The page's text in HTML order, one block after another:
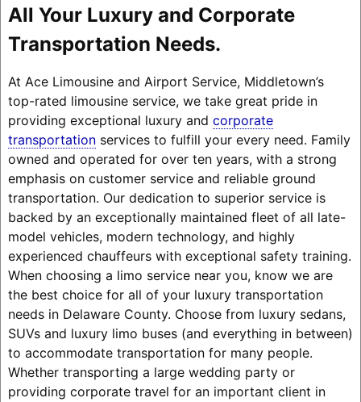
All Your Luxury and Corporate
Transportation Needs.
At Ace Limousine and Airport Service, Middletown’s
top-rated limousine service, we take great pride in
providing exceptional luxury and corporate
transportationservices to fulfill your every need. Family
owned and operated for over ten years, with a strong
emphasis on customer service and reliable ground
transportation. Our dedication to superior service is
backed by an exceptionally maintained fleet of all late-
model vehicles, modern technology, and highly
experienced chauffeurs with exceptional safety training.
When choosing a limo service near you, know we are
the best choice for all of your luxury transportation
needs in Delaware County. Choose from luxury sedans,
SUVs and luxury limo buses (and everything in between)
to accommodate transportation for many people.
Whether transporting a large wedding party or
providing corporate travel for an important client in